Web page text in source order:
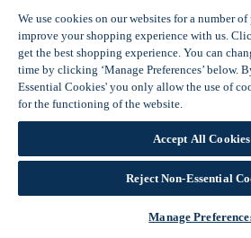
View all Help & Advice
Offers
Summer Savers
Garden Offers
Tiles & Flooring Offers
Garden Shed Offers
Woodcare Offers
View More
Internal Door Offers
Building Materials
Interior Paint Offers
We use cookies on our websites for a number
improve your shopping experience with us.
get the best shopping experience. You can
time by clicking ‘Manage Preferences’ below.
Essential Cookies' you only allow the use of
for the functioning of the website.
Accept All Cookies
Reject Non-Essential
Manage